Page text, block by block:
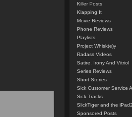
Killer Posts
Klapping It
Movie Reviews
Phone Reviews
Playlists
Project Whisk(e)y
Radass Videos
Satire, Irony And Vitriol
Series Reviews
Short Stories
Sick Customer Service
Sick Tracks
SlickTiger and the iPad2
Sponsored Posts